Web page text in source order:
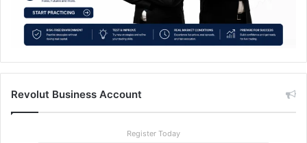
Revolut Business Account
Register Today